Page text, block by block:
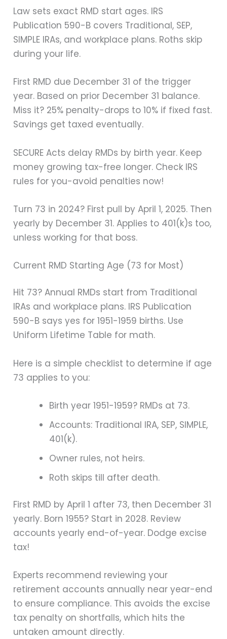
Law sets exact RMD start ages. IRS
Publication 590-B covers Traditional, SEP,
SIMPLE IRAs, and workplace plans. Roths skip
during your life.
First RMD due December 31 of the trigger
year. Based on prior December 31 balance.
Miss it? 25% penalty-drops to 10% if fixed fast.
Savings get taxed eventually.
SECURE Acts delay RMDs by birth year. Keep
money growing tax-free longer. Check IRS
rules for you-avoid penalties now!
Turn 73 in 2024? First pull by April 1, 2025. Then
yearly by December 31. Applies to 401(k)s too,
unless working for that boss.
Current RMD Starting Age (73 for Most)
Hit 73? Annual RMDs start from Traditional
IRAs and workplace plans. IRS Publication
590-B says yes for 1951-1959 births. Use
Uniform Lifetime Table for math.
Here is a simple checklist to determine if age
73 applies to you:
Birth year 1951-1959? RMDs at 73.
Accounts: Traditional IRA, SEP, SIMPLE,
401(k).
Owner rules, not heirs.
Roth skips till after death.
First RMD by April 1 after 73, then December 31
yearly. Born 1955? Start in 2028. Review
accounts yearly end-of-year. Dodge excise
tax!
Experts recommend reviewing your
retirement accounts annually near year-end
to ensure compliance. This avoids the excise
tax penalty on shortfalls, which hits the
untaken amount directly.